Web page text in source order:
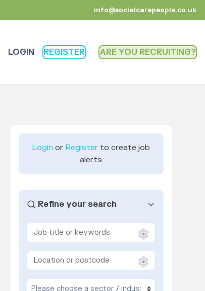
info@socialcarepeople.co.uk
LOGIN REGISTER ARE YOU RECRUITING
Login or Register to create job
alerts
Refine your search